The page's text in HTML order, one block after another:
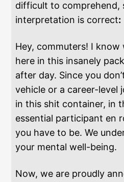
difficult to comprehend,
interpretation is correct:
Hey, commuters! I
here in this insanely
after day. Since you
vehicle or a career-level
in this shit container, in
essential participant en
you have to be. We
your mental well-being.
Now, we are proudly